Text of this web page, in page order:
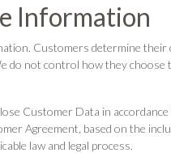
Information
Customers determine their
do not control how they choose
Customer Data in
Agreement, based on the
law and legal process.